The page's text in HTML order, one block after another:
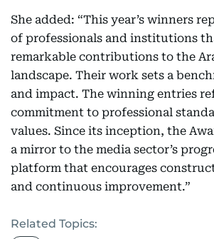
She added: “This year’s winners
of professionals and institutions
remarkable contributions to the
landscape. Their work sets a
and impact. The winning entries
commitment to professional
values. Since its inception, the
a mirror to the media sector’s
platform that encourages
and continuous improvement.”
Related Topics: